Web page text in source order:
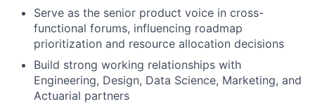
Serve as the senior product voice in cross-
functional forums, influencing roadmap
prioritization and resource allocation decisions
Build strong working relationships with
Engineering, Design, Data Science, Marketing, and
Actuarial partners